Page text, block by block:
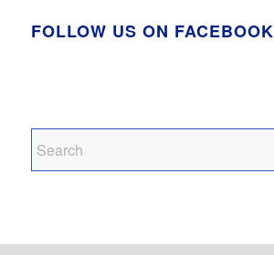
FOLLOW US ON FACEBOOK